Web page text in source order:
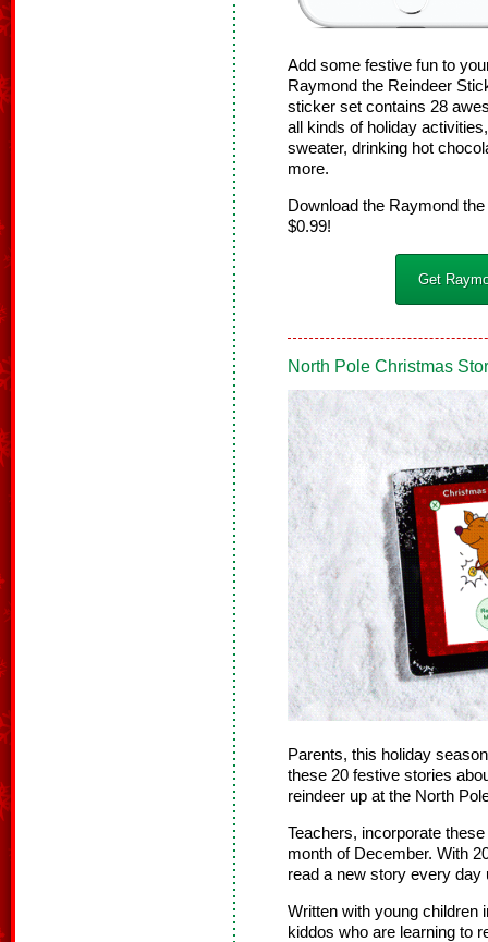
Add some festive fun to
Raymond the Reindeer
sticker set contains 28
all kinds of holiday
sweater, drinking hot
more.
Download the Raymond
$0.99!
Get
North Pole Christmas
Parents, this holiday
these 20 festive stories
reindeer up at the North
Teachers, incorporate
month of December. With
read a new story every day
Written with young children
kiddos who are learning to